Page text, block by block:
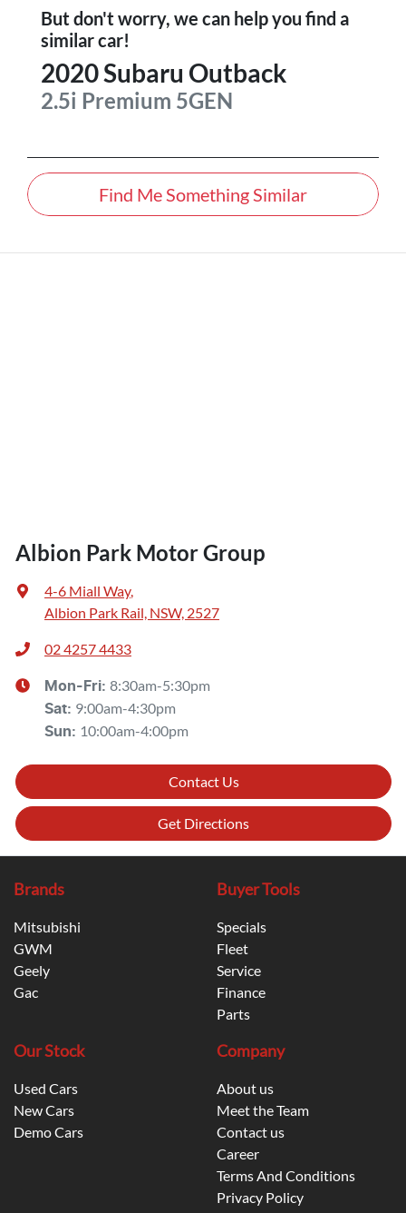
But don't worry, we can help you find a
similarcar!
2020Subaru Outback
2.5i Premium 5GEN
Find Me Something Similar
Albion Park Motor Group
4-6 Miall Way,
Albion Park Rail, NSW, 2527
02 4257 4433
Mon-Fri: 8:30am-5:30pm
Sat: 9:00am-4:30pm
Sun: 10:00am-4:00pm
Contact Us
Get Directions
Brands
Mitsubishi
GWM
Geely
Gac
Buyer Tools
Specials
Fleet
Service
Finance
Parts
Our Stock
Used Cars
New Cars
Demo Cars
Company
About us
Meet the Team
Contact us
Career
Terms And Conditions
Privacy Policy